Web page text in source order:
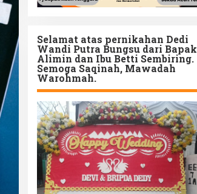
Selamat atas pernikahan Dedi
Wandi Putra Bungsu dari Bapak
Alimin dan Ibu Betti Sembiring.
Semoga Saqinah, Mawadah
Warohmah.